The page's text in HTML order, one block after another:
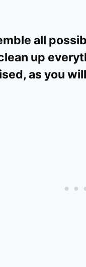
all
up
as you